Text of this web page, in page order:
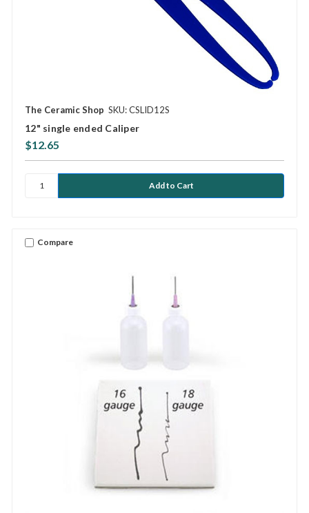
The Ceramic Shop SKU: CSLID12S
12" single ended Caliper
$12.65
Compare